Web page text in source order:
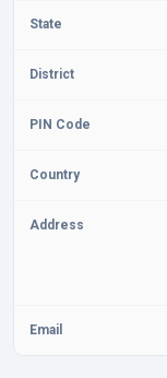
State
District
PIN Code
Country
Address
Email